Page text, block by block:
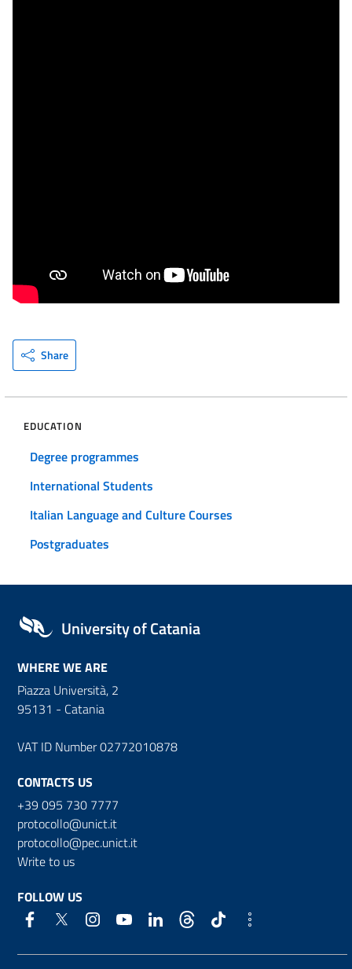
Share
EDUCATION
Degree programmes
International Students
Italian Language and Culture Courses
Postgraduates
University of Catania
WHERE WE ARE
Piazza Università, 2
95131 - Catania
VAT ID Number 02772010878
CONTACTS US
+39 095 730 7777
protocollo@unict.it
protocollo@pec.unict.it
Write to us
FOLLOW US